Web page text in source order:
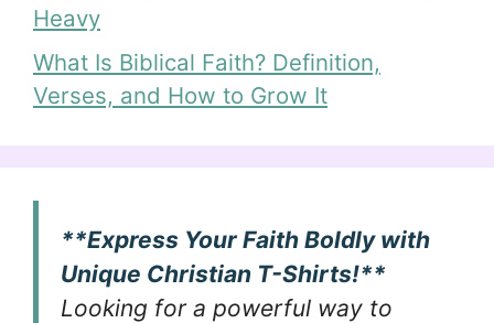
Heavy
What Is Biblical Faith? Definition,
Verses, and How to Grow It
**Express Your Faith Boldly with
Unique Christian T-Shirts!**
Looking for a powerful way to